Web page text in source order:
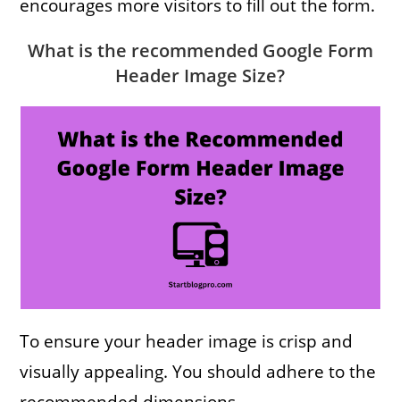
encourages more visitors to fill out the form.
What is the recommended Google Form
Header Image Size?
To ensure your header image is crisp and
visually appealing. You should adhere to the